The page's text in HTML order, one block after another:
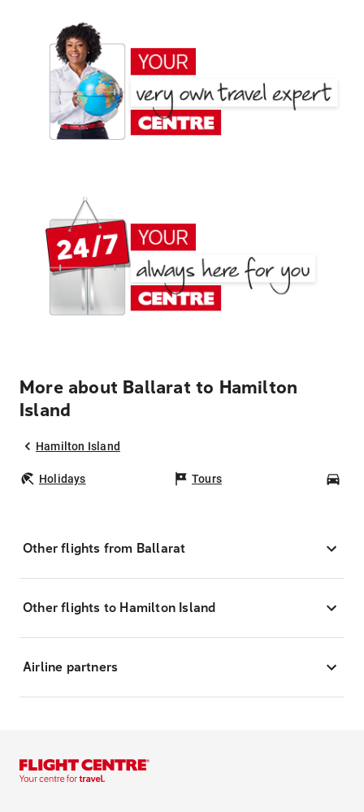
More about Ballarat to Hamilton
Island
Hamilton Island
Holidays Tours
Other flights from Ballarat
Other flights to Hamilton Island
Airline partners